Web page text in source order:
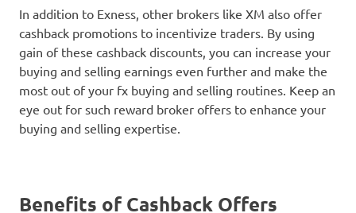
In addition to Exness, other brokers like XM also offer
cashback promotions to incentivize traders. By using
gain of these cashback discounts, you can increase your
buying and selling earnings even further and make the
most out of your fx buying and selling routines. Keep an
eye out for such reward broker offers to enhance your
buying and selling expertise.
Benefits of Cashback Offers